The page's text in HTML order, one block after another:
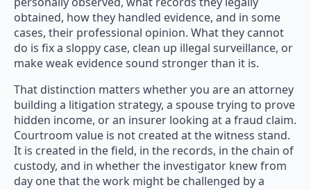
obtained, how they handled evidence, and in some
cases, their professional opinion. What they cannot
do is fix a sloppy case, clean up illegal surveillance, or
make weak evidence sound stronger than it is.
That distinction matters whether you are an attorney
building a litigation strategy, a spouse trying to prove
hidden income, or an insurer looking at a fraud claim.
Courtroom value is not created at the witness stand.
It is created in the field, in the records, in the chain of
custody, and in whether the investigator knew from
day one that the work might be challenged by a